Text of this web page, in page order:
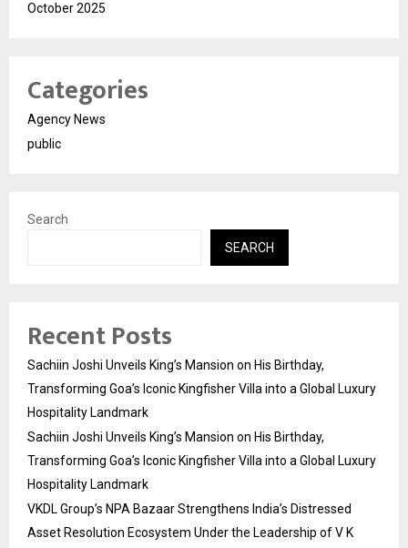
October 2025
Categories
Agency News
public
Search
SEARCH
Recent Posts
Sachiin Joshi Unveils King’s Mansion on His Birthday,
Transforming Goa’s Iconic Kingfisher Villa into a Global Luxury
Hospitality Landmark
Sachiin Joshi Unveils King’s Mansion on His Birthday,
Transforming Goa’s Iconic Kingfisher Villa into a Global Luxury
Hospitality Landmark
VKDL Group’s NPA Bazaar Strengthens India’s Distressed
Asset Resolution Ecosystem Under the Leadership of V K